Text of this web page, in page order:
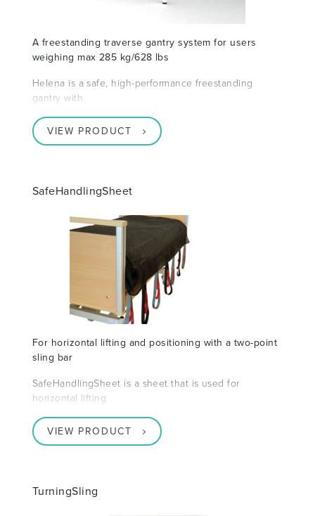
A freestanding traverse gantry system for users
weighing max 285 kg/628 lbs
Helena is a safe, high-performance freestanding
gantry with
VIEW PRODUCT
SafeHandlingSheet
For horizontal lifting and positioning with a two-point
sling bar
SafeHandlingSheet is a sheet that is used for
horizontal lifting
VIEW PRODUCT
TurningSling